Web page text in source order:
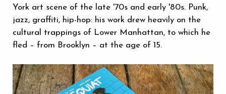
York art scene of the late '70s and early '80s. Punk,
jazz, graffiti, hip-hop: his work drew heavily on the
cultural trappings of Lower Manhattan, to which he
fled – from Brooklyn – at the age of 15.